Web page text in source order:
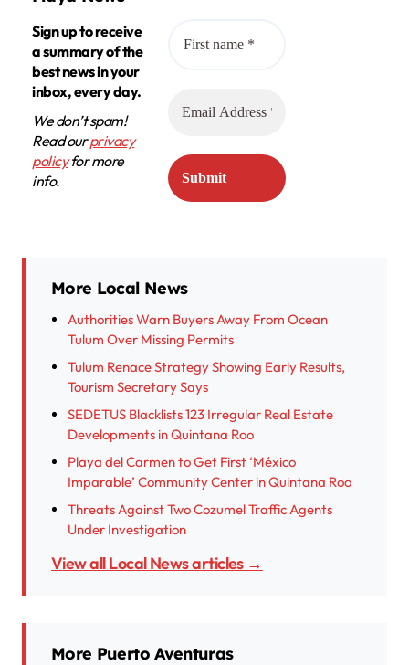
Sign up to receive
a summary of the
best news in your
inbox, every day.
We don’t spam!
Read ourprivacy
policyfor more
info.
More Local News
Authorities Warn Buyers Away From Ocean
Tulum Over Missing Permits
Tulum Renace Strategy Showing Early Results,
Tourism Secretary Says
SEDETUS Blacklists 123 Irregular Real Estate
Developments in Quintana Roo
Playa del Carmen to Get First ‘México
Imparable’ Community Center in Quintana Roo
Threats Against Two Cozumel Traffic Agents
Under Investigation
View all Local News articles →
More Puerto Aventuras